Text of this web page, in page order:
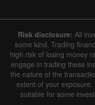
Risk disclosure: All
some kind. Trading
high risk of losing money
engage in trading these
the nature of the
extent of your
suitable for some